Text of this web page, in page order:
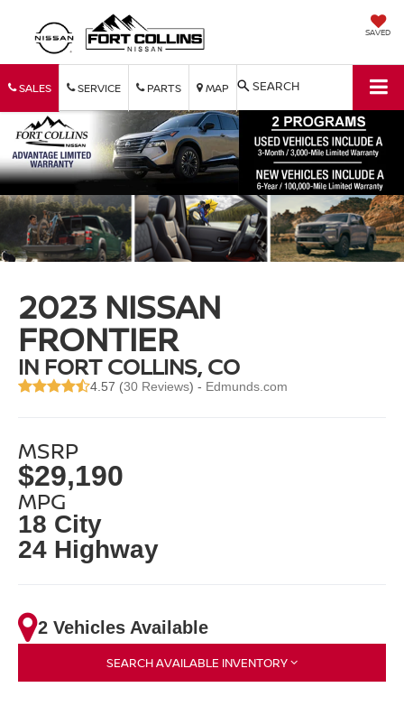
SAVED
SALES SERVICE PARTS MAP SEARCH
2023 NISSAN
FRONTIER
IN FORT COLLINS, CO
4.57 (30 Reviews) - Edmunds.com
MSRP
$29,190
MPG
18 City
24 Highway
2 Vehicles Available
SEARCH AVAILABLE INVENTORY